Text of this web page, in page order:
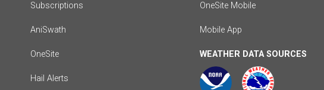
Subscriptions
AniSwath
OneSite
Hail Alerts
OneSite Mobile
Mobile App
WEATHER DATA SOURCES